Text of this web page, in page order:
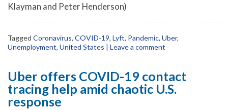
Klayman and Peter Henderson)
Tagged Coronavirus, COVID-19, Lyft, Pandemic, Uber,
Unemployment, United States | Leave a comment
Uber offers COVID-19 contact
tracing help amid chaotic U.S.
response